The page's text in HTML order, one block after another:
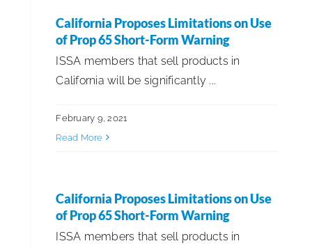
ISSA Member Spotlight
Sustainability & ESG
California Proposes Limitations on Use
of Prop 65 Short-Form Warning
ISSA members that sell products in
California will be significantly ...
February 9, 2021
Read More
California Proposes Limitations on Use
of Prop 65 Short-Form Warning
ISSA members that sell products in